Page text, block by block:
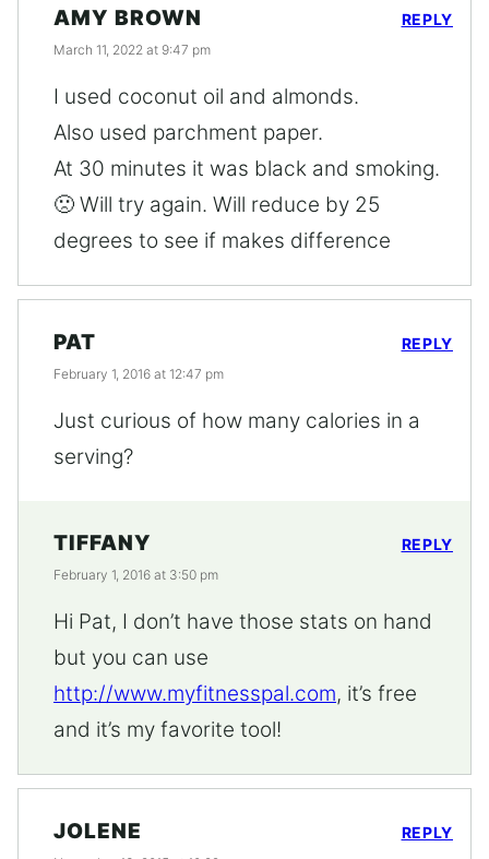
AMY BROWN
March 11, 2022 at 9:47 pm
I used coconut oil and almonds.
Also used parchment paper.
At 30 minutes it was black and smoking.
🙁 Will try again. Will reduce by 25
degrees to see if makes difference
REPLY
PAT
February 1, 2016 at 12:47 pm
Just curious of how many calories in a
serving?
REPLY
TIFFANY
February 1, 2016 at 3:50 pm
Hi Pat, I don’t have those stats on hand
but you can use
http://www.myfitnesspal.com, it’s free
and it’s my favorite tool!
REPLY
JOLENE REPLY